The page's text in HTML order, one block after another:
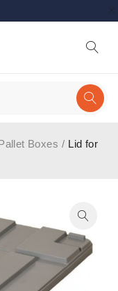
Boxes / Lid for